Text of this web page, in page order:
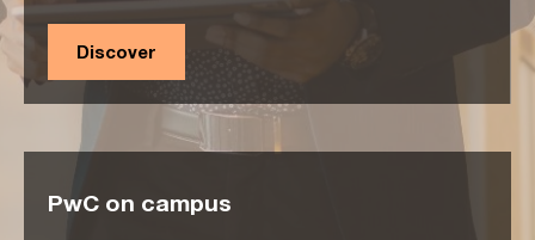
Discover
PwC on campus